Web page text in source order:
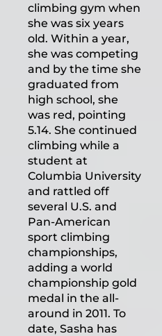
climbing gym when
she was six years
old. Within a year,
she was competing
and by the time she
graduated from
high school, she
was red, pointing
5.14. She continued
climbing while a
student at
Columbia University
and rattled off
several U.S. and
Pan-American
sport climbing
championships,
adding a world
championship gold
medal in the all-
around in 2011. To
date, Sasha has